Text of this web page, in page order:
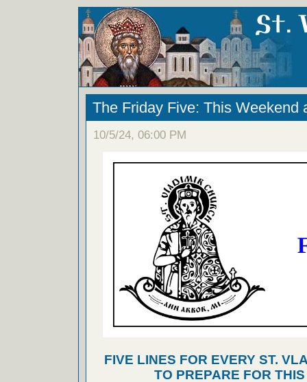
The Friday Five: This Weekend
10/5/24, 06:00 PM
FIVE LINES FOR EVERY ST.
TO PREPARE FOR